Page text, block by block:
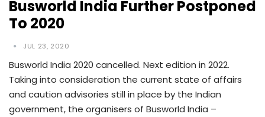
Busworld India Further Postponed
To 2020
JUL 23, 2020
Busworld India 2020 cancelled. Next edition in 2022.
Taking into consideration the current state of affairs
and caution advisories still in place by the Indian
government, the organisers of Busworld India –